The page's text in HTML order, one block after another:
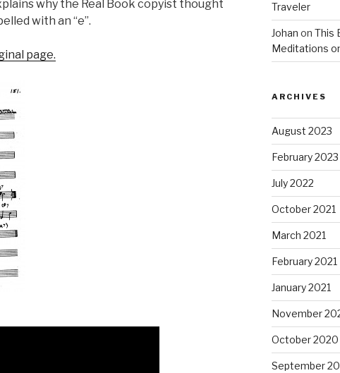
why the Real Book copyist thought
with an “e”.
page.
Traveler
Johan on This
Meditations
ARCHIVES
August 2023
February 2023
July 2022
October 2021
March 2021
February 2021
January 2021
November
October 2020
September